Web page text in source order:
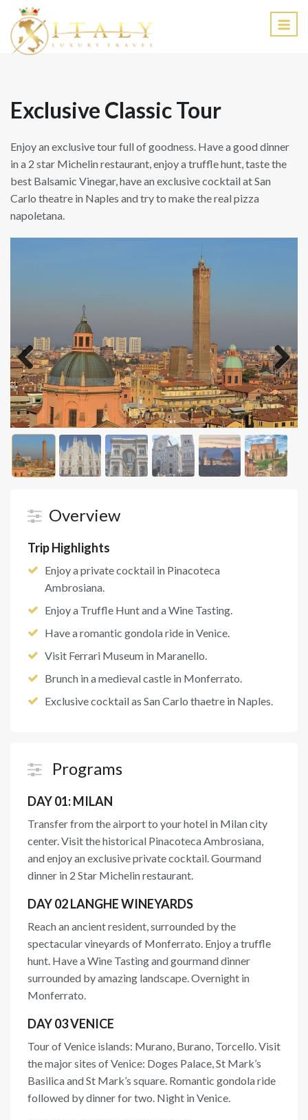
Exclusive Classic Tour
Enjoy an exclusive tour full of goodness. Have a good dinner
in a 2 star Michelin restaurant, enjoy a truffle hunt, taste the
best Balsamic Vinegar, have an exclusive cocktail at San
Carlo theatre in Naples and try to make the real pizza
napoletana.
Previous Next
Overview
Trip Highlights
Enjoy a private cocktail in Pinacoteca
Ambrosiana.
Enjoy a Truffle Hunt and a Wine Tasting.
Have a romantic gondola ride in Venice.
Visit Ferrari Museum in Maranello.
Brunch in a medieval castle in Monferrato.
Exclusive cocktail as San Carlo thaetre in Naples.
Programs
DAY 01: MILAN
Transfer from the airport to your hotel in Milan city
center. Visit the historical Pinacoteca Ambrosiana,
and enjoy an exclusive private cocktail. Gourmand
dinner in 2 Star Michelin restaurant.
DAY 02 LANGHE WINEYARDS
Reach an ancient resident, surrounded by the
spectacular vineyards of Monferrato. Enjoy a truffle
hunt. Have a Wine Tasting and gourmand dinner
surrounded by amazing landscape. Overnight in
Monferrato.
DAY 03 VENICE
Tour of Venice islands: Murano, Burano, Torcello. Visit
the major sites of Venice: Doges Palace, St Mark’s
Basilica and St Mark’s square. Romantic gondola ride
followed by dinner for two. Night in Venice.